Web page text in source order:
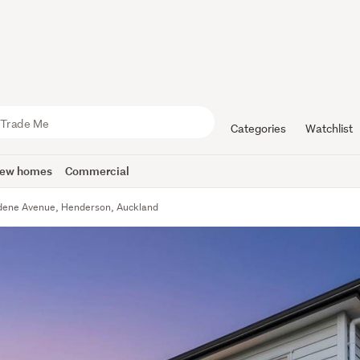
Categories Watchlist
homes Commercial
Avenue, Henderson, Auckland